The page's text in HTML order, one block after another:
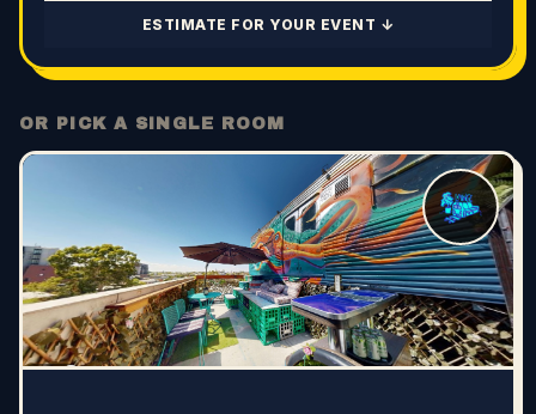
ESTIMATE FOR YOUR EVENT ↓
OR PICK A SINGLE ROOM